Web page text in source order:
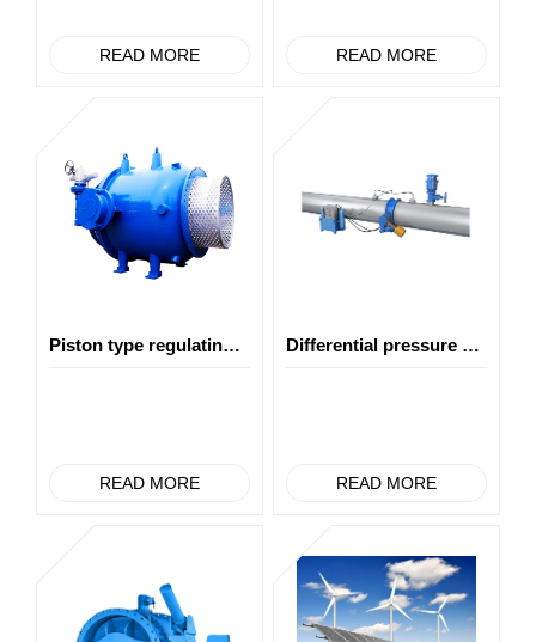
READ MORE READ MORE
Piston type regulating valve
READ MORE
Differential pressure monitoring tube burst shut-off valve
READ MORE